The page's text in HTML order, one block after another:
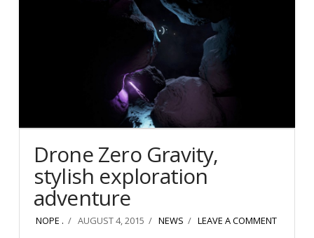
Drone Zero Gravity,
stylish exploration
adventure
NOPE . AUGUST 4, 2015 NEWS LEAVE A COMMENT